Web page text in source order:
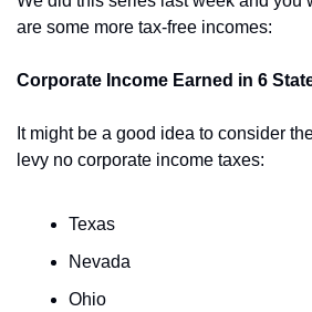
are some more tax-free incomes:
Corporate Income Earned in 6
It might be a good idea to consider
levy no corporate income taxes:
Texas
Nevada
Ohio